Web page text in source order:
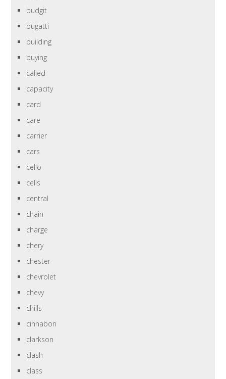
budgit
bugatti
building
buying
called
capacity
card
care
carrier
cars
cello
cells
central
chain
charge
chery
chester
chevrolet
chevy
chills
cinnabon
clarkson
clash
class